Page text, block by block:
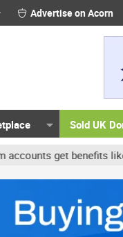
Advertise on Acorn
Sold UK
benefits like